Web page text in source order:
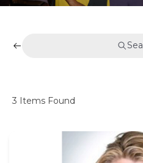
3 Items Found